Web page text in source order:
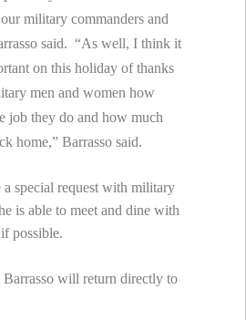
military commanders and
said. “As well, I think it
on this holiday of thanks
men and women how
job they do and how much
home,” Barrasso said.
a special request with military
is able to meet and dine with
possible.
will return directly to